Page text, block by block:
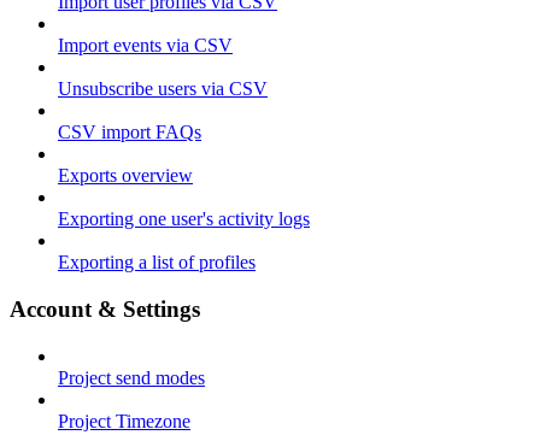
Import events via CSV
Unsubscribe users via CSV
CSV import FAQs
Exports overview
Exporting one user's activity logs
Exporting a list of profiles
Account & Settings
Project send modes
Project Timezone